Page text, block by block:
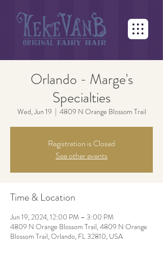
Orlando - Marge's
Specialties
Wed, Jun 19
  |
4809 N Orange Blossom Trail
Registration is Closed
See other events
Time & Location
Jun 19, 2024, 12:00 PM – 3:00 PM
4809 N Orange Blossom Trail, 4809 N Orange
Blossom Trail, Orlando, FL 32810, USA